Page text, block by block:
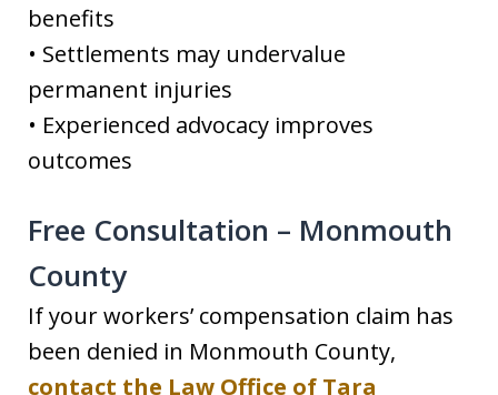
benefits
• Settlements may undervalue
permanent injuries
• Experienced advocacy improves
outcomes
Free Consultation – Monmouth
County
If your workers’ compensation claim has
been denied in Monmouth County,
contact the Law Office of Tara